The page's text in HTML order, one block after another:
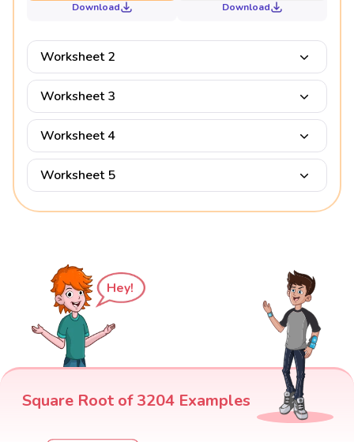
Download Download
Worksheet 2
Worksheet 3
Worksheet 4
Worksheet 5
Hey!
Square Root of 3204 Examples